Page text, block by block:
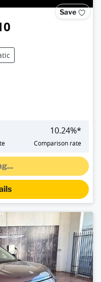
Save
10.24%*
Comparison rate